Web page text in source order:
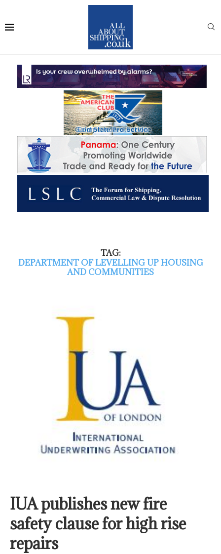
TAG:
DEPARTMENT OF LEVELLING UP HOUSING
AND COMMUNITIES
IUA publishes new fire
safety clause for high rise
repairs